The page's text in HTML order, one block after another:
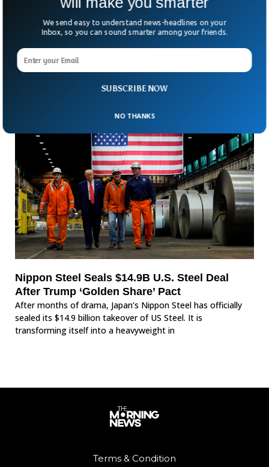
Australia’s $1B Push To Challenge China’s
Rare Earth Lead
Three hours north of Perth, in the dusty emptiness of
global trade. At
Nippon Steel Seals $14.9B U.S. Steel Deal
After Trump ‘Golden Share’ Pact
After months of drama, Japan’s Nippon Steel has officially
sealed its $14.9 billion takeover of US Steel. It is
transforming itself into a heavyweight in
Terms & Condition
SUBSCRIBE NOW
We send easy to understand news-headlines on your
Inbox, so you can sound smarter among your friends.
NO THANKS